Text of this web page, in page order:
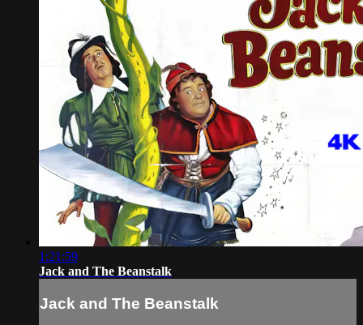
1:21:59
Jack and The Beanstalk
Jack and The Beanstalk